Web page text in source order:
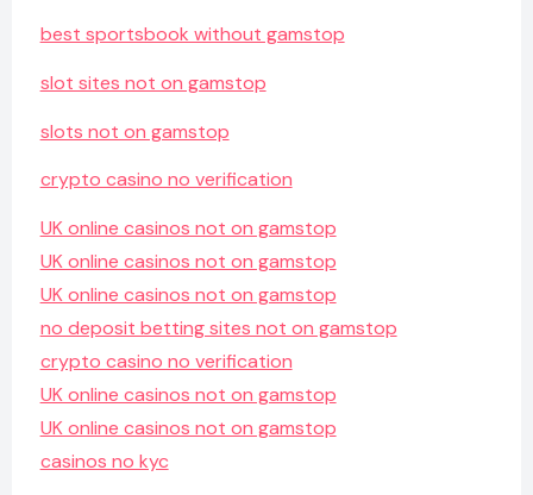
best sportsbook without gamstop
slot sites not on gamstop
slots not on gamstop
crypto casino no verification
UK online casinos not on gamstop
UK online casinos not on gamstop
UK online casinos not on gamstop
no deposit betting sites not on gamstop
crypto casino no verification
UK online casinos not on gamstop
UK online casinos not on gamstop
casinos no kyc